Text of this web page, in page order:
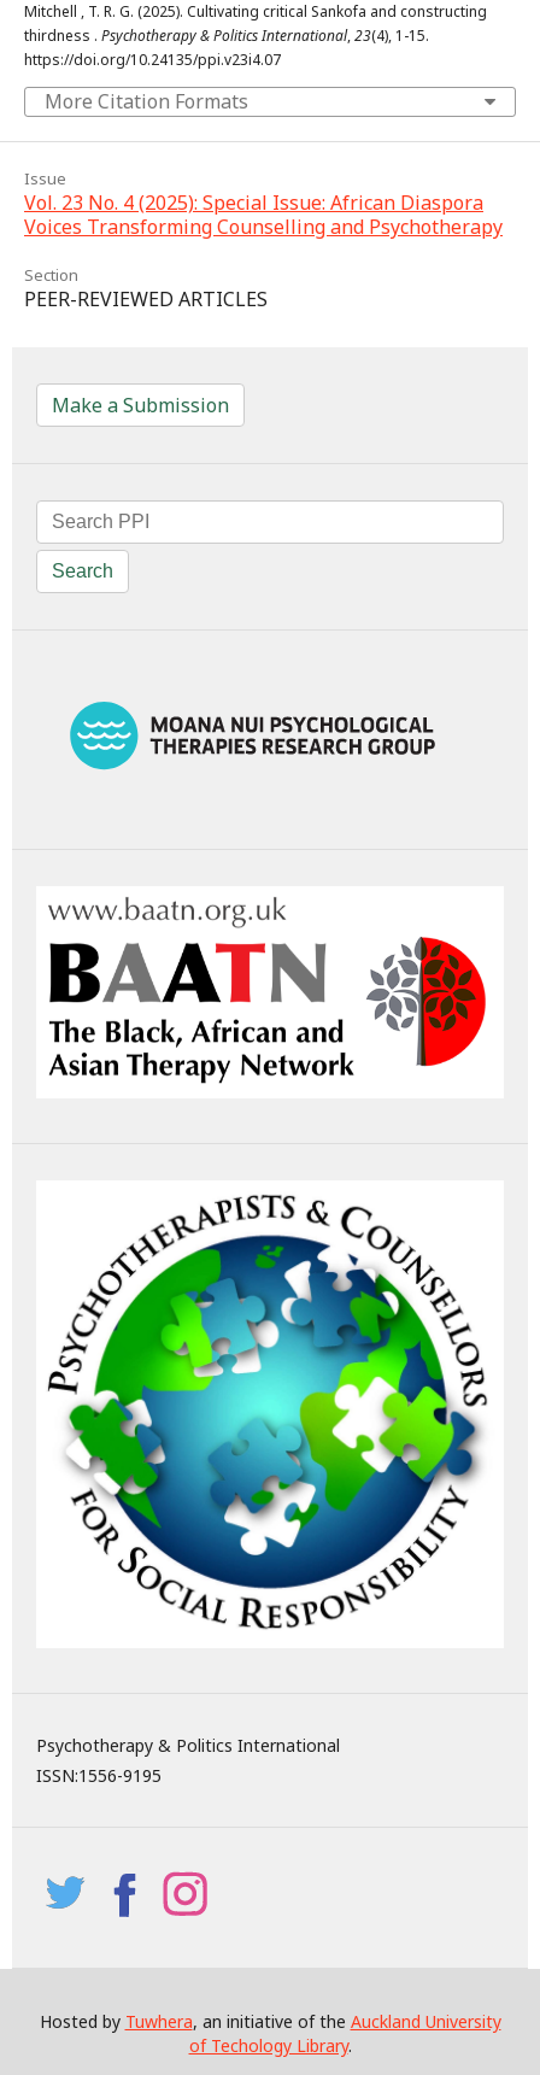
Mitchell , T. R. G. (2025). Cultivating critical Sankofa and constructing
thirdness . Psychotherapy & Politics International,23(4), 1-15.
https://doi.org/10.24135/ppi.v23i4.07
More Citation Formats
Issue
Vol. 23 No. 4 (2025): Special Issue: African Diaspora
Voices Transforming Counselling and Psychotherapy
Section
PEER-REVIEWED ARTICLES
Make a Submission
Search
Psychotherapy & Politics International
ISSN:1556-9195
Hosted by Tuwhera, an initiative of the Auckland University
of Techology Library.